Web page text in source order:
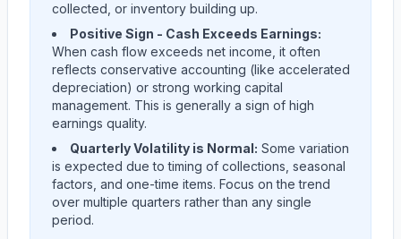
collected, or inventory building up.
Positive Sign - Cash Exceeds Earnings:
When cash flow exceeds net income, it often
reflects conservative accounting (like accelerated
depreciation) or strong working capital
management. This is generally a sign of high
earnings quality.
Quarterly Volatility is Normal: Some variation
is expected due to timing of collections, seasonal
factors, and one-time items. Focus on the trend
over multiple quarters rather than any single
period.